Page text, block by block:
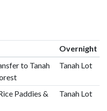
Overnight
to Tanah
Tanah Lot
Paddies &
Tanah Lot